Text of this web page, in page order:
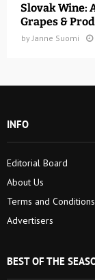
Slovak Wine:
Grapes &
byJanne Suomi
INFO
Editorial Board
About Us
Terms and Conditions
Advertisers
BEST OF THE